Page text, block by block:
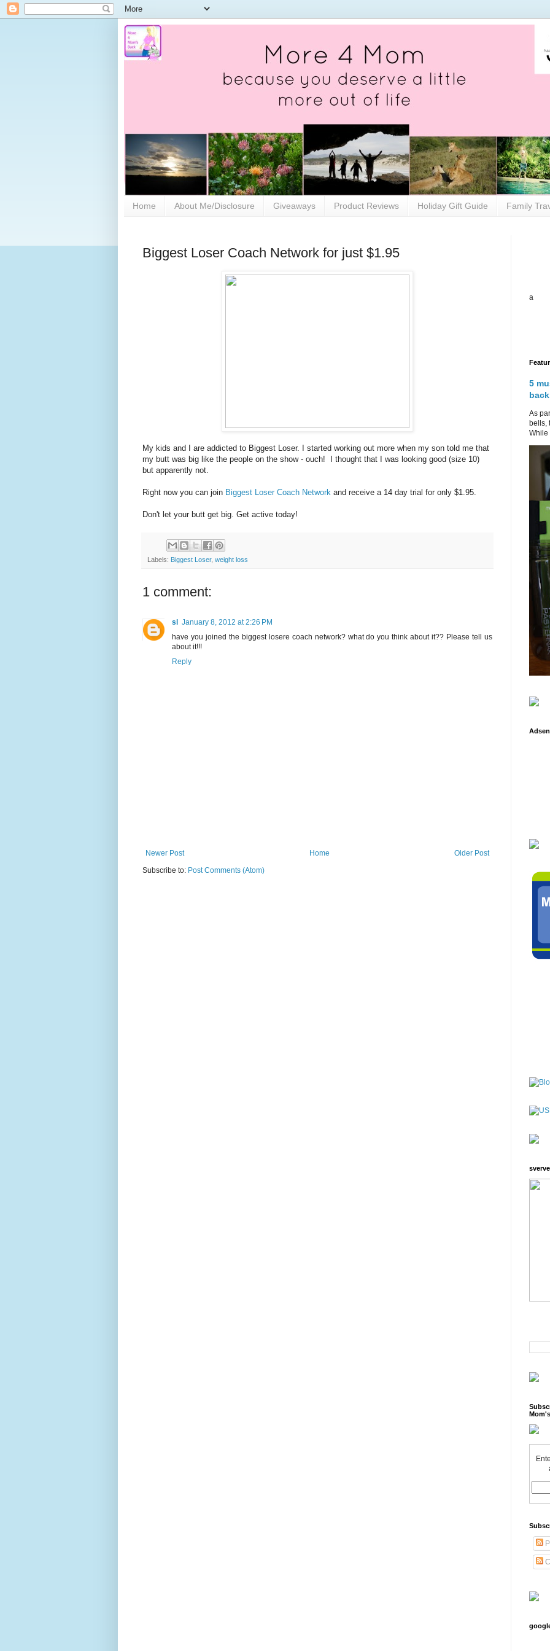
Home About Me/Disclosure Giveaways Product Reviews Holiday Gift Guide Family
Biggest Loser Coach Network for just $1.95
My kids and I are addicted to Biggest Loser. I started working out more when my son told me that
my butt was big like the people on the show - ouch! I thought that I was looking good (size 10)
but apparently not.
Right now you can join Biggest Loser Coach Network and receive a 14 day trial for only $1.95.
Don't let your butt get big. Get active today!
Labels: Biggest Loser, weight loss
1 comment:
sl January 8, 2012 at 2:26 PM
have you joined the biggest losere coach network? what do you think about it?? Please tell us
about it!!!
Reply
Newer Post Older Post
Home
Subscribe to: Post Comments (Atom)
a
5
As
bells,
While
sverve